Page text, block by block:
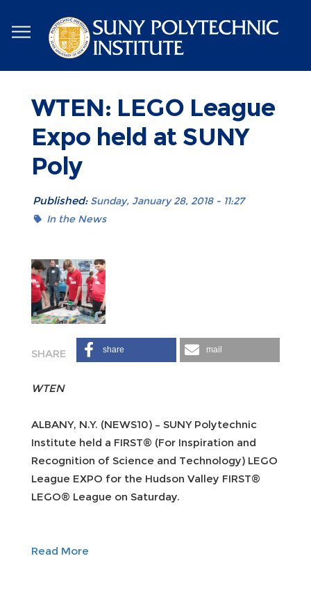
to
main
content
WTEN: LEGO League
Expo held at SUNY
Poly
Published: Sunday, January 28, 2018 - 11:27
In the News
share mail
WTEN
ALBANY, N.Y. (NEWS10) – SUNY Polytechnic
Institute held a FIRST® (For Inspiration and
Recognition of Science and Technology) LEGO
League EXPO for the Hudson Valley FIRST®
LEGO® League on Saturday.
Read More